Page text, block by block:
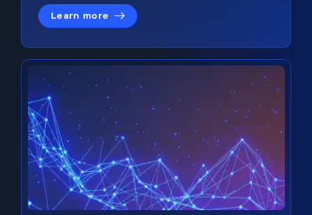
Learn more